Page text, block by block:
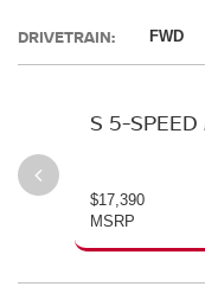
DRIVETRAIN: FWD
S 5-SPEED
$17,390
MSRP